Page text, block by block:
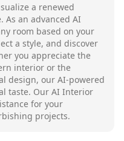
a renewed
As an advanced AI
room based on your
a style, and discover
you appreciate the
interior or the
design, our AI-powered
taste. Our AI Interior
for your
projects.